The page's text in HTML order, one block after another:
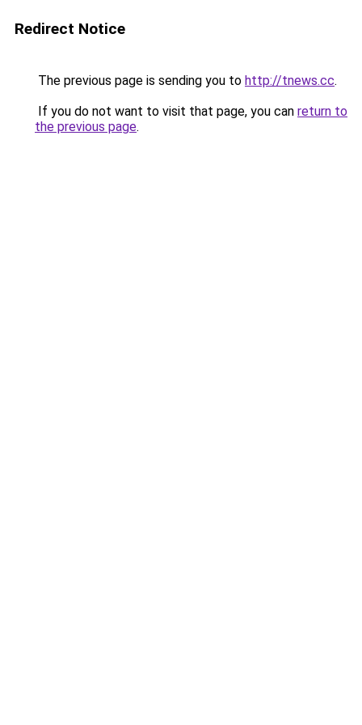
Redirect Notice
The previous page is sending you to http://tnews.cc.
If you do not want to visit that page, you can return to
the previous page.